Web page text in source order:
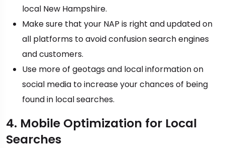
local New Hampshire.
Make sure that your NAP is right and updated on
all platforms to avoid confusion search engines
and customers.
Use more of geotags and local information on
social media to increase your chances of being
found in local searches.
4. Mobile Optimization for Local
Searches